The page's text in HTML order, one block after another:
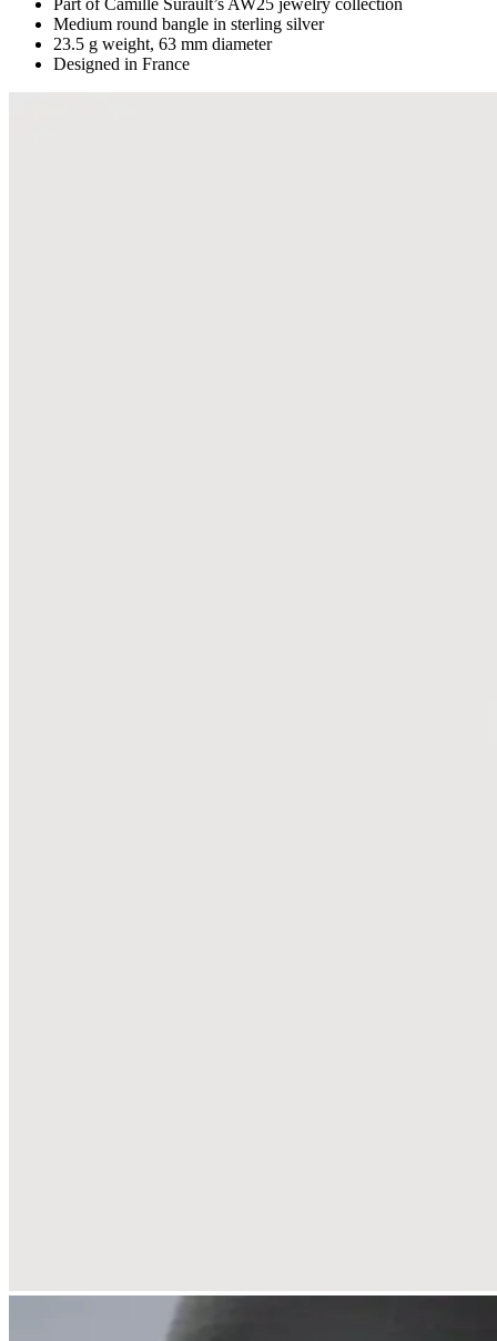
Part of Camille Surault’s AW25 jewelry collection
Medium round bangle in sterling silver
23.5 g weight, 63 mm diameter
Designed in France